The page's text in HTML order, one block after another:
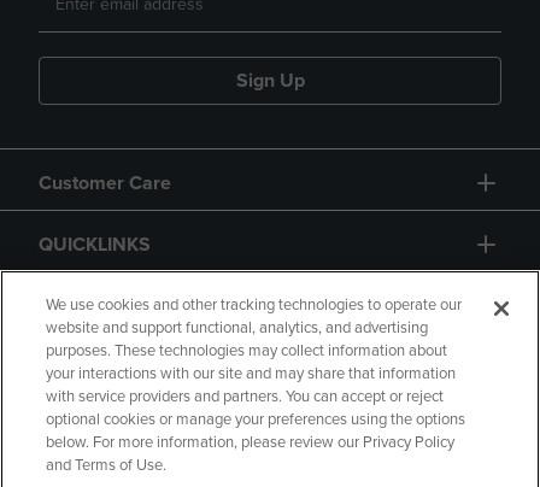
Sign Up
Customer Care
QUICKLINKS
GIFT CARD
Copyright Privacy Policy
Accessibility
We use cookies and other tracking technologies to operate our
website and support functional, analytics, and advertising
purposes. These technologies may collect information about
your interactions with our site and may share that information
with service providers and partners. You can accept or reject
optional cookies or manage your preferences using the options
below. For more information, please review our Privacy Policy
and Terms of Use.